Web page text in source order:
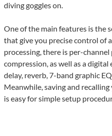
diving goggles on.
One of the main features is the
that give you precise control of
processing, there is per-
compression, as well as a
delay, reverb, 7-band graphic
Meanwhile, saving and
is easy for simple setup